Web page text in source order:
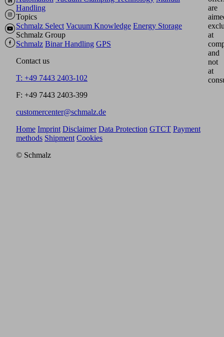
Handling
Topics
Schmalz Select Vacuum Knowledge Energy Storage
Schmalz Group
Schmalz Binar Handling GPS
Contact us
T: +49 7443 2403-102
F: +49 7443 2403-399
customercenter@schmalz.de
are
at
and
not
at
Home Imprint Disclaimer Data Protection GTCT Payment
methods Shipment Cookies
© Schmalz